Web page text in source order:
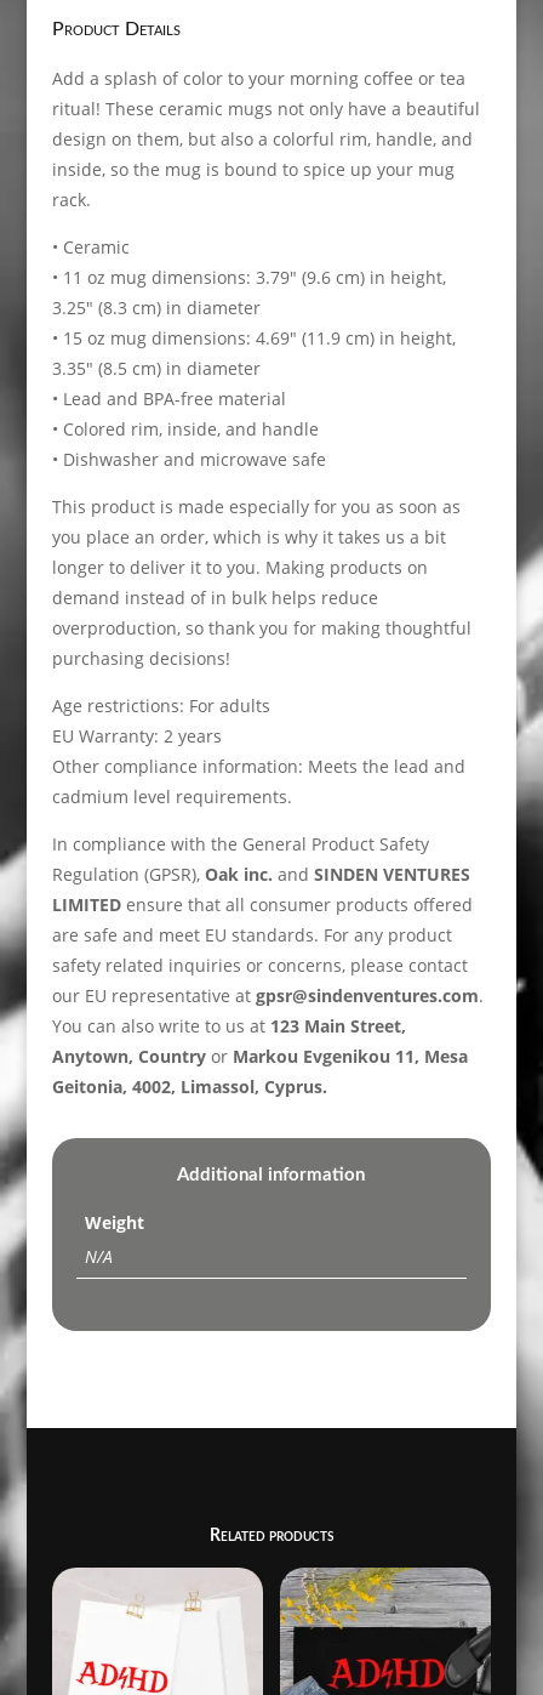
quantity
Product Details
Add a splash of color to your morning coffee or tea
ritual! These ceramic mugs not only have a beautiful
design on them, but also a colorful rim, handle, and
inside, so the mug is bound to spice up your mug
rack.
• Ceramic
• 11 oz mug dimensions: 3.79″ (9.6 cm) in height,
3.25″ (8.3 cm) in diameter
• 15 oz mug dimensions: 4.69″ (11.9 cm) in height,
3.35″ (8.5 cm) in diameter
• Lead and BPA-free material
• Colored rim, inside, and handle
• Dishwasher and microwave safe
This product is made especially for you as soon as
you place an order, which is why it takes us a bit
longer to deliver it to you. Making products on
demand instead of in bulk helps reduce
overproduction, so thank you for making thoughtful
purchasing decisions!
Age restrictions: For adults
EU Warranty: 2 years
Other compliance information: Meets the lead and
cadmium level requirements.
In compliance with the General Product Safety
Regulation (GPSR), Oak inc. and SINDEN VENTURES
LIMITEDensure that all consumer products offered
are safe and meet EU standards. For any product
safety related inquiries or concerns, please contact
our EU representative at gpsr@sindenventures.com.
You can also write to us at 123 Main Street,
Anytown, CountryorMarkou Evgenikou 11, Mesa
Geitonia, 4002, Limassol, Cyprus.
Additional information
Weight
N/A
Related products